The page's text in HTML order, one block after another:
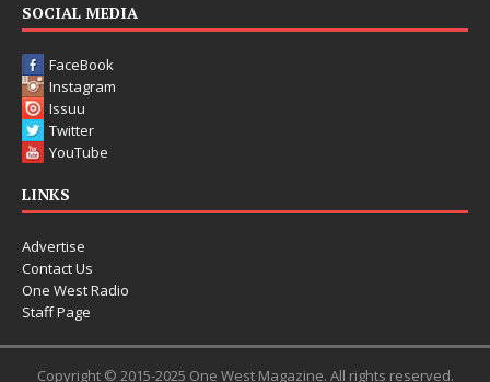
SOCIAL MEDIA
FaceBook
Instagram
Issuu
Twitter
YouTube
LINKS
Advertise
Contact Us
One West Radio
Staff Page
Copyright © 2015-2025 One West Magazine. All rights reserved.